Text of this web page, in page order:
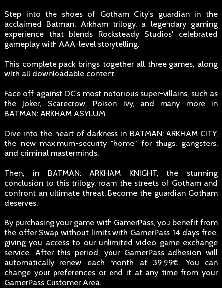
Step into the shoes of Gotham City's guardian in the
acclaimed Batman: Arkham trilogy, a legendary gaming
experience that blends Rocksteady Studios' celebrated
gameplay with AAA-level storytelling.
This complete pack brings together all three games, along
with all downloadable content.
Face off against DC's most notorious super-villains, such as
the Joker, Scarecrow, Poison Ivy, and many more in
BATMAN: ARKHAM ASYLUM.
Dive into the heart of darkness in BATMAN: ARKHAM CITY,
the new maximum-security "home" for thugs, gangsters,
and criminal masterminds.
Then, in BATMAN: ARKHAM KNIGHT, the stunning
conclusion to this trilogy, roam the streets of Gotham and
confront an ultimate threat. Become the guardian Gotham
deserves.
By purchasing your game with GamerPass, you benefit from
the offer Swap without limits with GamerPass 14 days free,
giving you access to our unlimited video game exchange
service. After this period, your GamerPass adhesion will
automatically renew each month at 39,99€. You can
change your preferences or end it at any time from your
GamerPass Customer Area.